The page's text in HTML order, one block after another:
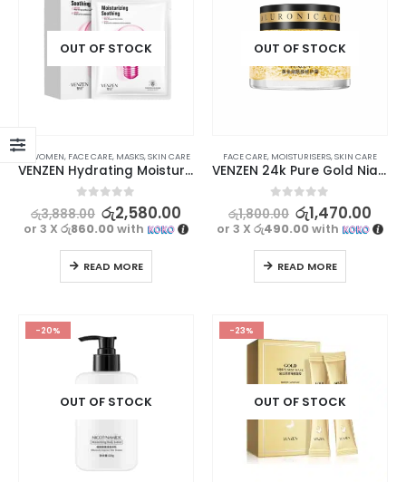
OUT OF STOCK
⊛ WOMEN, FACE CARE, MASKS,SKIN CARE
VENZEN Hydrating Moisturizing Facial Mask – Intense Skin Nourishment | 10Pcs
out of 5
රු3,888.00 රු2,580.00
or 3 Xරු860.00with
READ MORE
OUT OF STOCK
FACE CARE, MOISTURISERS,SKIN CARE
VENZEN 24k Pure Gold Niacinamide Repair Cream
out of 5
රු1,800.00 රු1,470.00
or 3 Xරු490.00with
READ MORE
-20%
OUT OF STOCK
-23%
OUT OF STOCK